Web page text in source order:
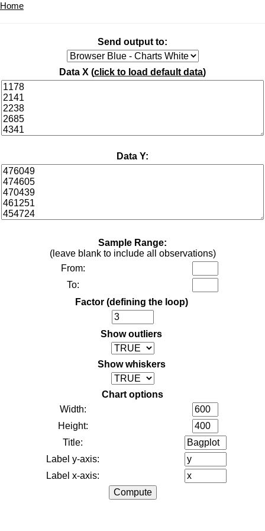
Home
Send output to:
Data X (click to load default data)
Data Y:
Sample Range:
(leave blank to include all observations)
From:
To:
Factor (defining the loop)
Show outliers
Show whiskers
Chart options
Width:
Height:
Title:
Label y-axis:
Label x-axis: